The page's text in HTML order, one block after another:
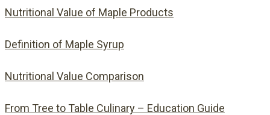
Nutritional Value of Maple Products
Definition of Maple Syrup
Nutritional Value Comparison
From Tree to Table Culinary – Education Guide